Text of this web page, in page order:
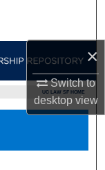
×
Switch to
desktopview
UC LAW SF HOME